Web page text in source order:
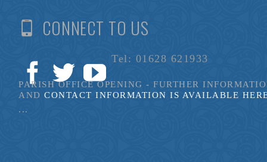
CONNECT TO US
Tel: 01628 621933
PARISH OFFICE OPENING - FURTHER
ANDCONTACT INFORMATION IS AVAILABLE
...